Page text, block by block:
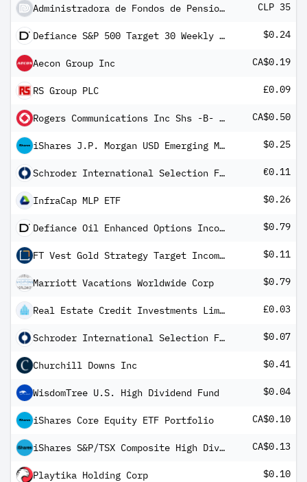
Administradora de Fondos de Pensiones Habitat SA CLP 35
Defiance S&P 500 Target 30 Weekly Distribution ETF $0.24
Aecon Group Inc CA$0.19
RS Group PLC £0.09
Rogers Communications Inc Shs -B- Non-Voting CA$0.50
iShares J.P. Morgan USD Emerging Markets Bond ETF $0.25
Schroder International Selection Fund Global Dividend Maximiser A Distribution EUR Hedged QF €0.11
InfraCap MLP ETF $0.26
Defiance Oil Enhanced Options Income ETF $0.79
FT Vest Gold Strategy Target Income ETF $0.11
Marriott Vacations Worldwide Corp $0.79
Real Estate Credit Investments Limited £0.03
Schroder International Selection Fund Global Dividend Maximiser A Distribution USD QF $0.07
Churchill Downs Inc $0.41
WisdomTree U.S. High Dividend Fund $0.04
iShares Core Equity ETF Portfolio CA$0.10
iShares S&P/TSX Composite High Dividend Index ETF CA$0.13
Playtika Holding Corp $0.10